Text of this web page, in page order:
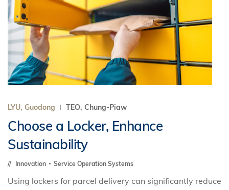
LYU, Guodong TEO, Chung-Piaw
Choose a Locker, Enhance
Sustainability
Innovation Service Operation Systems
Using lockers for parcel delivery can significantly reduce